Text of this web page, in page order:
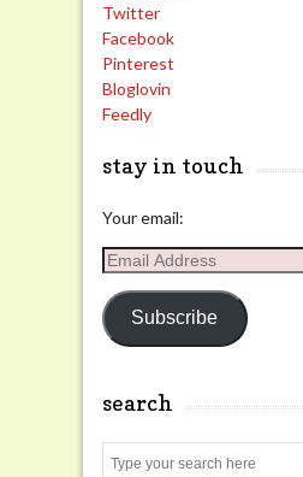
Twitter
Facebook
Pinterest
Bloglovin
Feedly
stay in touch
Your email:
Email
Subscribe
search